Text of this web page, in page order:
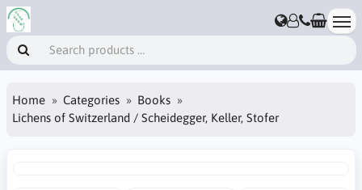
Home Categories
Books
Lichens of Switzerland / Scheidegger, Keller, Stofer